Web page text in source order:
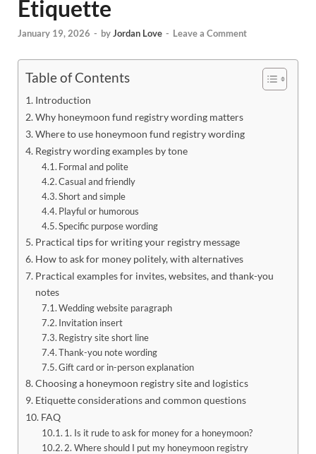
Etiquette
January 19, 2026 - byJordan Love - Leave a Comment
Table of Contents
Introduction
Why honeymoon fund registry wording matters
Where to use honeymoon fund registry wording
Registry wording examples by tone
Formal and polite
Casual and friendly
Short and simple
Playful or humorous
Specific purpose wording
Practical tips for writing your registry message
How to ask for money politely, with alternatives
Practical examples for invites, websites, and thank-you
notes
Wedding website paragraph
Invitation insert
Registry site short line
Thank-you note wording
Gift card or in-person explanation
Choosing a honeymoon registry site and logistics
Etiquette considerations and common questions
FAQ
1. Is it rude to ask for money for a honeymoon?
2. Where should I put my honeymoon registry